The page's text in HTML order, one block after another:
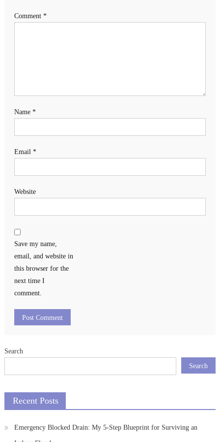
Comment *
Name *
Email *
Website
Save my name,
email, and website in
this browser for the
next time I
comment.
Search
Search
Recent Posts
Emergency Blocked Drain: My 5-Step Blueprint for Surviving an